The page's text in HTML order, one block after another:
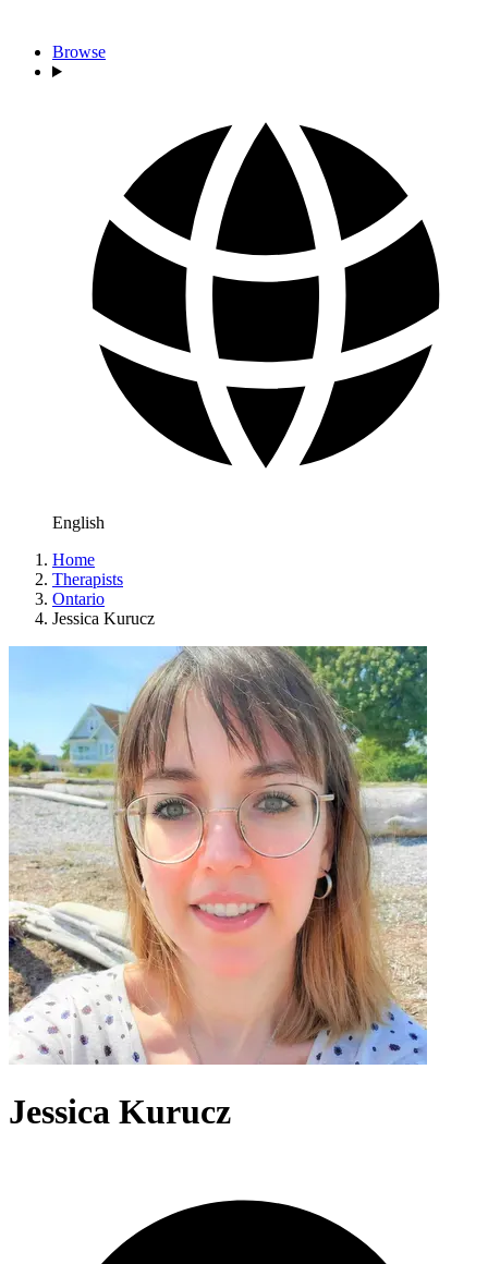
Browse
English
Home
Therapists
Ontario
Jessica Kurucz
Jessica Kurucz